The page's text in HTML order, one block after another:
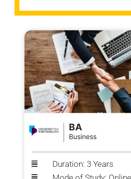
BA
Business
Duration: 3 Years